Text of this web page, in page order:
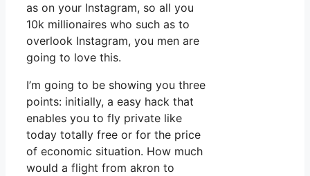
as on your Instagram, so all you
10k millionaires who such as to
overlook Instagram, you men are
going to love this.
I’m going to be showing you three
points: initially, a easy hack that
enables you to fly private like
today totally free or for the price
of economic situation. How much
would a flight from akron to